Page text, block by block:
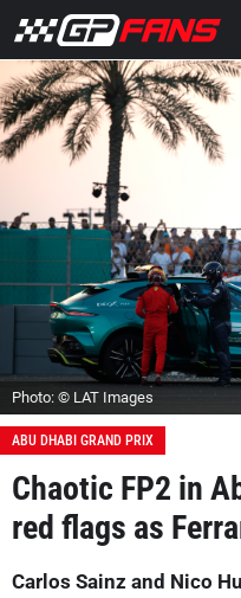
Photo: © LAT Images
ABU DHABI GRAND PRIX
Chaotic FP2 in
red flags as
Carlos Sainz and Nico